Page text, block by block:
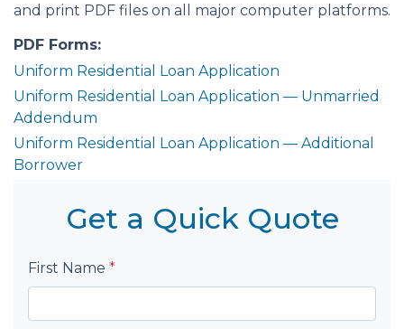
and print PDF files on all major computer platforms.
PDF Forms:
Uniform Residential Loan Application
Uniform Residential Loan Application — Unmarried
Addendum
Uniform Residential Loan Application — Additional
Borrower
Get a Quick Quote
First Name *